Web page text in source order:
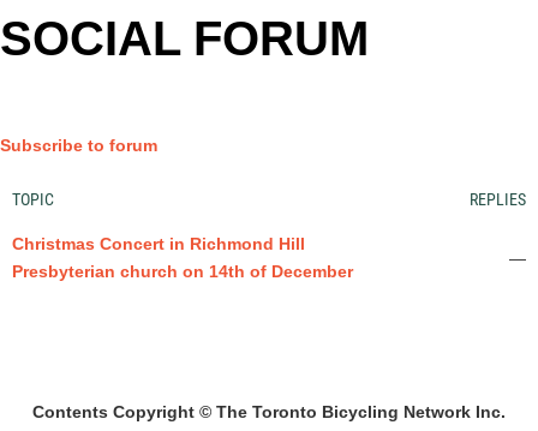
SOCIAL FORUM
Subscribe to forum
TOPIC REPLIES
Christmas Concert in Richmond Hill
Presbyterian church on 14th of December
—
Contents Copyright © The Toronto Bicycling Network Inc.